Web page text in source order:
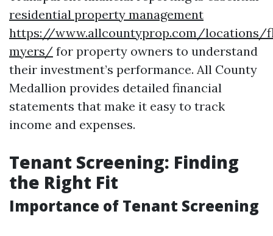
residential property management
https://www.allcountyprop.com/
myers/ for property owners to understand
their investment’s performance. All County
Medallion provides detailed financial
statements that make it easy to track
income and expenses.
Tenant Screening: Finding
the Right Fit
Importance of Tenant Screening